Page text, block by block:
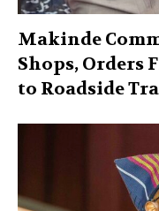
Makinde
Shops, Orders
to Roadside